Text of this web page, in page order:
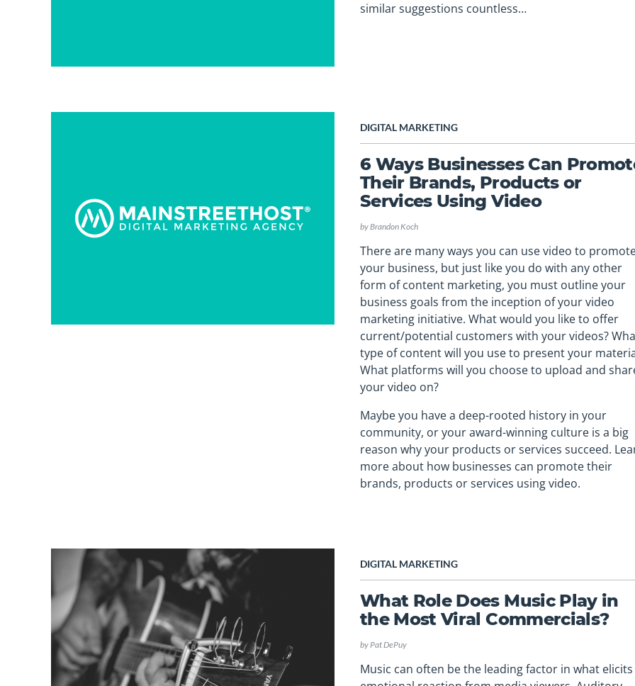
similar suggestions countless…
DIGITAL MARKETING
6 Ways Businesses Can
Their Brands, Products or
Services Using Video
byBrandon Koch
There are many ways you can use video to
your business, but just like you do with any other
form of content marketing, you must outline your
business goals from the inception of your video
marketing initiative. What would you like to offer
current/potential customers with your videos?
type of content will you use to present your
What platforms will you choose to upload and
your video on?
Maybe you have a deep-rooted history in your
community, or your award-winning culture is a big
reason why your products or services succeed.
more about how businesses can promote their
brands, products or services using video.
DIGITAL MARKETING
What Role Does Music Play in
the Most Viral Commercials?
byPat DePuy
Music can often be the leading factor in what elicits